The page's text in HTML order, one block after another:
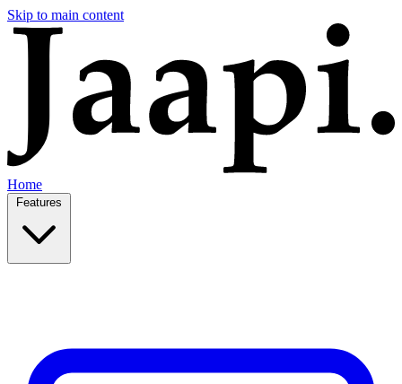
Skip to main content
Home